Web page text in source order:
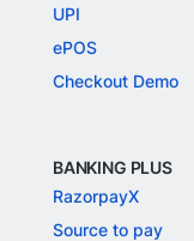
UPI
ePOS
Checkout Demo
BANKING PLUS
RazorpayX
Source to pay